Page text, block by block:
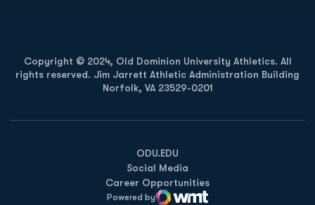
Copyright © 2024, Old Dominion University Athletics. All
rights reserved. Jim Jarrett Athletic Administration Building
Norfolk, VA 23529-0201
ODU.EDU
Opens in a new window
Social Media
Career Opportunities
Powered by